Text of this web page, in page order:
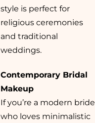
style is perfect for
religious ceremonies
and traditional
weddings.
Contemporary Bridal
Makeup
If you’re a modern bride
who loves minimalistic